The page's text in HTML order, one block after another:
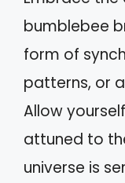
bumblebee
form of
patterns, or
Allow
attuned to
universe is